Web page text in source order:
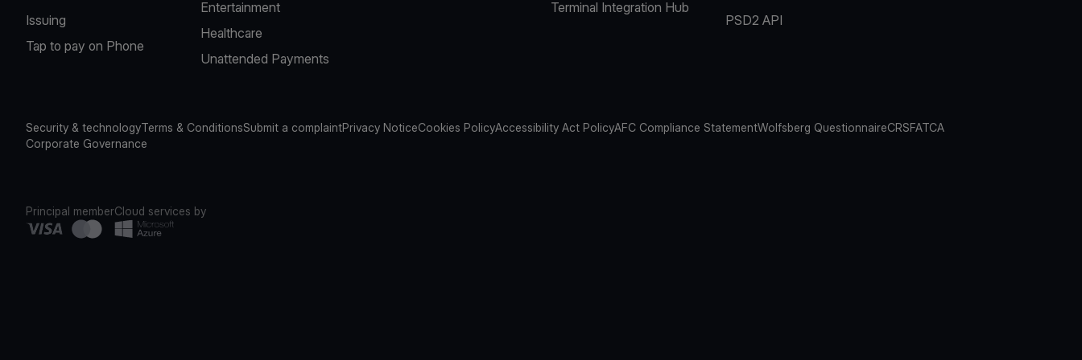
Issuing
Tap to pay on Phone
Entertainment
Healthcare
Unattended Payments
Terminal Integration Hub
PSD2 API
Security & technologyTerms & ConditionsSubmit a complaintPrivacy NoticeCookies PolicyAccessibility Act PolicyAFC Compliance StatementWolfsberg QuestionnaireCRSFATCA
Corporate Governance
Principal memberCloud services by